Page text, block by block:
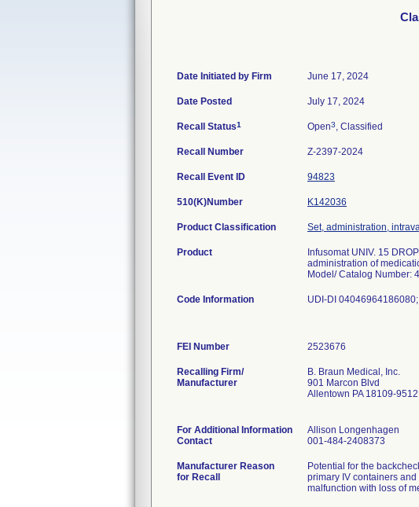
Date Initiated by Firm June 17, 2024
Date Posted July 17, 2024
Recall Status1 Open3, Classified
Recall Number Z-2397-2024
Recall Event ID 94823
510(K)Number K142036
Product Classification Set, administration,
Product
Infusomat UNIV. 15
administration of
Model/ Catalog Number:
Code Information UDI-DI
FEI Number
Recalling Firm/
Manufacturer
B. Braun Medical, Inc.
901 Marcon Blvd
Allentown PA 18109-9512
For Additional Information
Contact
Allison Longenhagen
001-484-2408373
Manufacturer Reason
for Recall
Potential for the
primary IV containers
malfunction with loss of